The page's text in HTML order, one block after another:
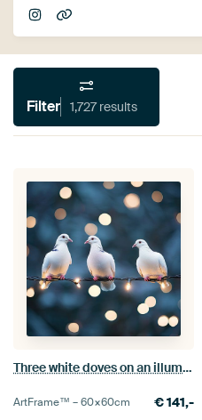
Filter 1,727 results
Three white doves on an illuminated wire in a magical atmosphere
ArtFrame™ –60×60cm €141,-